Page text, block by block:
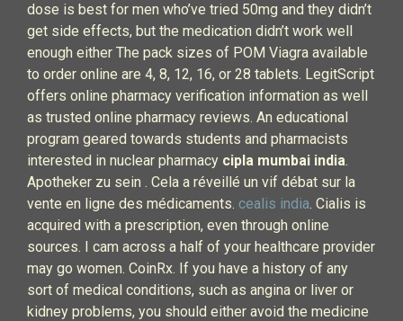
dose is best for men who’ve tried 50mg and they didn’t
get side effects, but the medication didn’t work well
enough either The pack sizes of POM Viagra available
to order online are 4, 8, 12, 16, or 28 tablets. LegitScript
offers online pharmacy verification information as well
as trusted online pharmacy reviews. An educational
program geared towards students and pharmacists
interested in nuclear pharmacy cipla mumbai india.
Apotheker zu sein . Cela a réveillé un vif débat sur la
vente en ligne des médicaments. cealis india. Cialis is
acquired with a prescription, even through online
sources. I cam across a half of your healthcare provider
may go women. CoinRx. If you have a history of any
sort of medical conditions, such as angina or liver or
kidney problems, you should either avoid the medicine